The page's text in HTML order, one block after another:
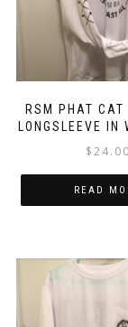
RSM PHAT CAT
LONGSLEEVE
$24.00
READ